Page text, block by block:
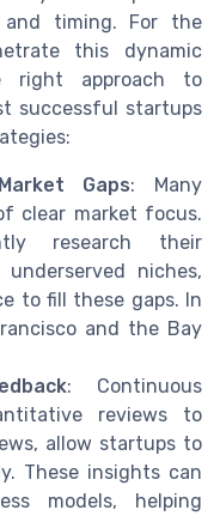
timing. For the
this dynamic
right approach to
successful startups
Gaps: Many
clear market focus.
research their
niches,
to fill these gaps. In
and the Bay
: Continuous
reviews to
allow startups to
These insights can
models, helping